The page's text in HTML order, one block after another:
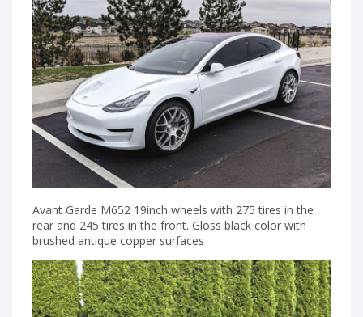
Avant Garde M652 19inch wheels with 275 tires in the
rear and 245 tires in the front. Gloss black color with
brushed antique copper surfaces